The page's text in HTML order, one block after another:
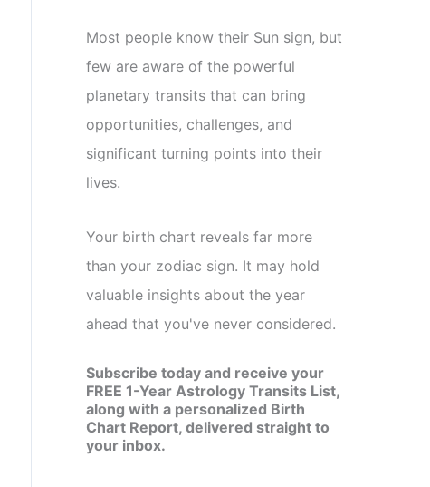
Most people know their Sun sign, but
few are aware of the powerful
planetary transits that can bring
opportunities, challenges, and
significant turning points into their
lives.
Your birth chart reveals far more
than your zodiac sign. It may hold
valuable insights about the year
ahead that you've never considered.
Subscribe today and receive your
FREE 1-Year Astrology Transits List,
along with a personalized Birth
Chart Report, delivered straight to
your inbox.